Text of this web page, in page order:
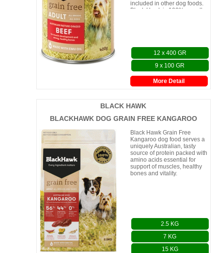
More Detail
included in other dog foods.
Black Hawk is 100% proudly
12 x 400 GR
9 x 100 GR
BLACK HAWK
BLACKHAWK DOG GRAIN FREE KANGAROO
Black Hawk Grain Free
Kangaroo dog food serves a
uniquely Australian, tasty
source of protein packed with
amino acids essential for
support of muscles, healthy
bones and vitality.
2.5 KG
7 KG
15 KG